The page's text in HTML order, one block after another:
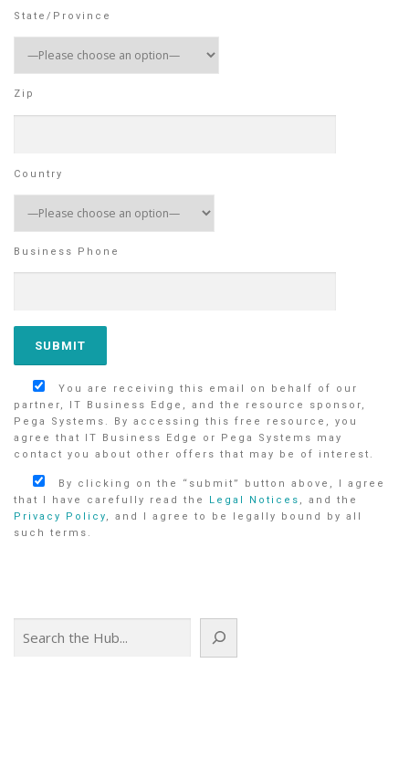
State/Province
Zip
Country
Business Phone
You are receiving this email on behalf of our
partner, IT Business Edge, and the resource sponsor,
Pega Systems. By accessing this free resource, you
agree that IT Business Edge or Pega Systems may
contact you about other offers that may be of interest.
By clicking on the “submit” button above, I agree
that I have carefully read the
Legal Notices , and the
Privacy Policy, and I agree to be legally bound by all
such terms.